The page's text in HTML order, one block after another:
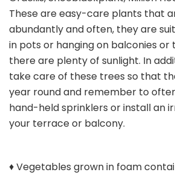
These are easy-care plants that
abundantly and often, they are
in pots or hanging on balconies
there are plenty of sunlight. In
take care of these trees so that
year round and remember to
hand-held sprinklers or install an
your terrace or balcony.
♦ Vegetables grown in foam